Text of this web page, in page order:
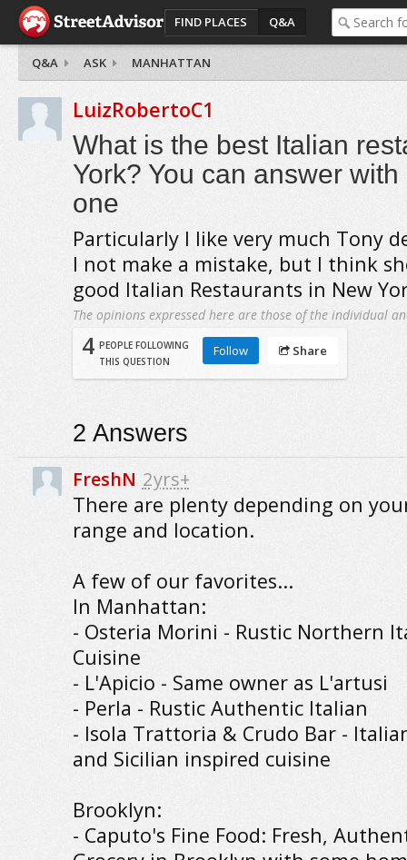
FIND PLACES Q&A
Q&A ASK MANHATTAN
LuizRobertoC1
What is the best Italian
York? You can answer
one
Particularly I like very much Tony
I not make a mistake, but I think
good Italian Restaurants in New
The opinions expressed here are those of the individual
4 PEOPLE FOLLOWING
THIS QUESTION
Follow Share
2 Answers
FreshN 2yrs+
There are plenty depending on
range and location.
A few of our favorites...
In Manhattan:
- Osteria Morini - Rustic Northern
Cuisine
- L'Apicio - Same owner as L'artusi
- Perla - Rustic Authentic Italian
- Isola Trattoria & Crudo Bar -
and Sicilian inspired cuisine
Brooklyn:
- Caputo's Fine Food: Fresh,